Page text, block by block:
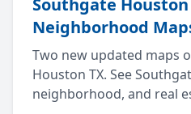
Southgate Houston
Neighborhood
Two new updated maps
Houston TX. See
neighborhood, and real